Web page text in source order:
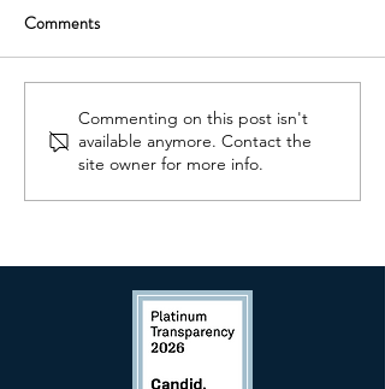
What You Should Know
About Concussions
Comments
Commenting on this post isn't
available anymore. Contact the
site owner for more info.